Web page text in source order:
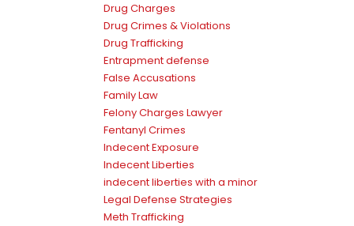
Drug Charges
Drug Crimes & Violations
Drug Trafficking
Entrapment defense
False Accusations
Family Law
Felony Charges Lawyer
Fentanyl Crimes
Indecent Exposure
Indecent Liberties
indecent liberties with a minor
Legal Defense Strategies
Meth Trafficking